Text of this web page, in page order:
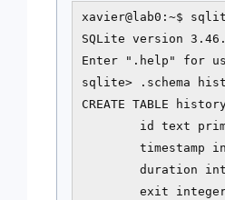
xavier@lab0:~$
SQLite version
Enter ".help" for
sqlite> .schema
CREATE TABLE
id text
timestamp
duration
exit